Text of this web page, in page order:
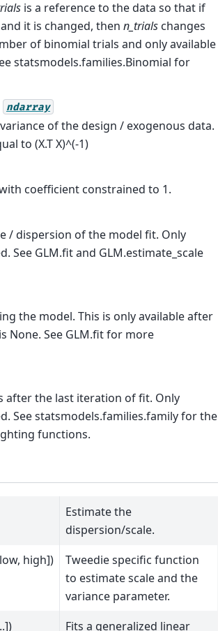
is a reference to the data so that if
it is changed, then n_trials changes
of binomial trials and only available
statsmodels.families.Binomial for
ndarray
of the design / exogenous data.
to (X.T X)^(-1)
coefficient constrained to 1.
/ dispersion of the model fit. Only
See GLM.fit and GLM.estimate_scale
the model. This is only available after
None. See GLM.fit for more
after the last iteration of fit. Only
See statsmodels.families.family for the
functions.
Estimate the
dispersion/scale.
high])
Tweedie specific function
to estimate scale and the
variance parameter.
Fits a generalized linear